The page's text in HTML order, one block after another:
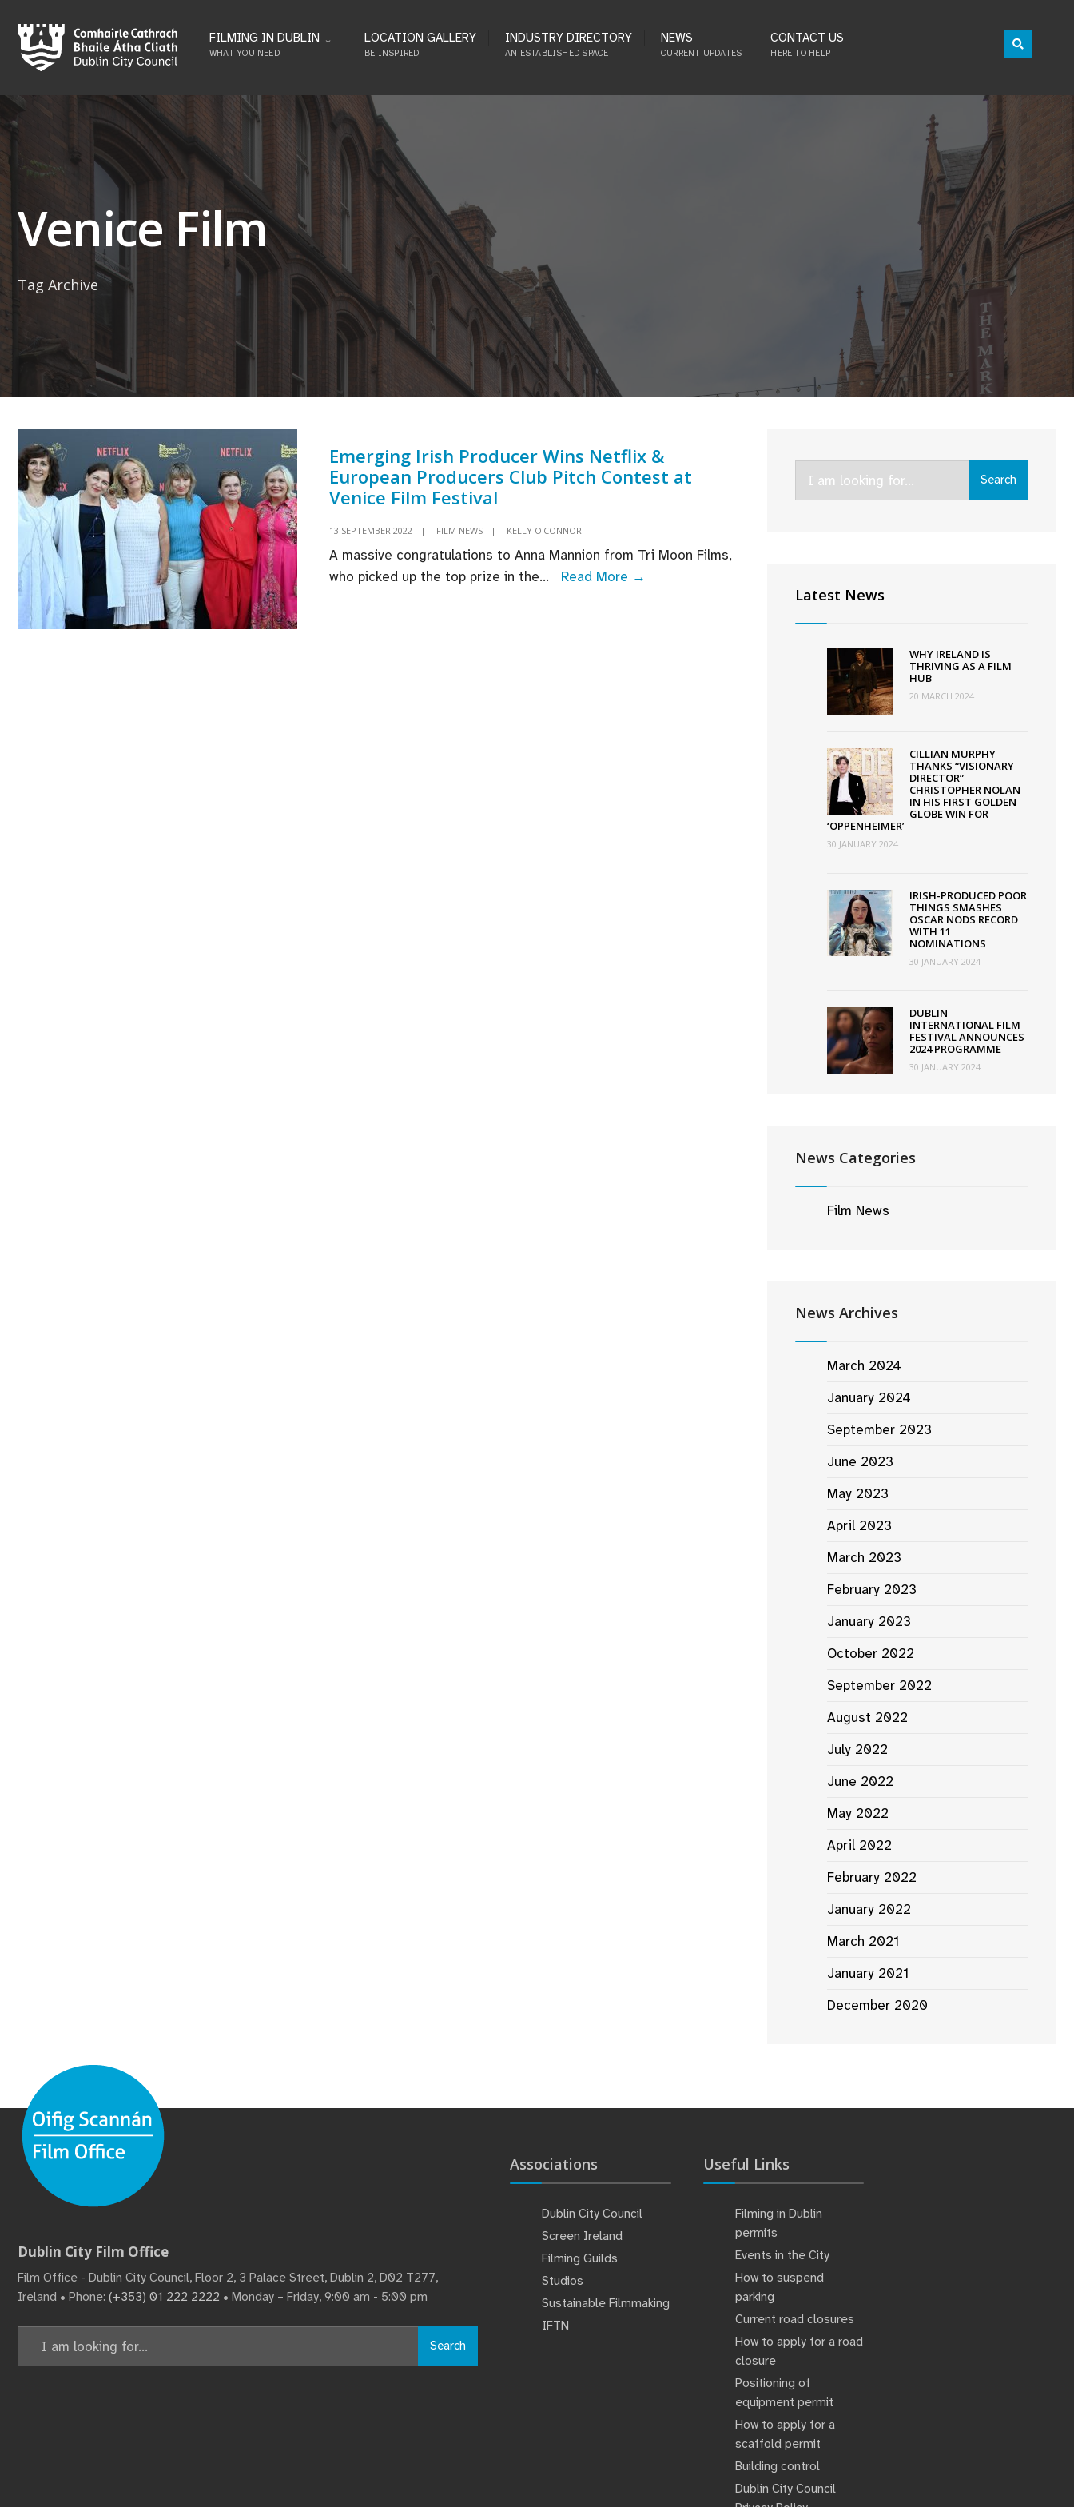
to
content
FILMING IN DUBLIN
WHAT YOU NEED
LOCATION GALLERY
BE INSPIRED!
INDUSTRY DIRECTORY
AN ESTABLISHED SPACE
NEWS
CURRENT UPDATES
CONTACT US
HERE TO HELP
Venice Film
Tag Archive
Emerging Irish Producer Wins Netflix &
European Producers Club Pitch Contest at
Venice Film Festival
13 SEPTEMBER 2022 | FILM NEWS | KELLY O'CONNOR
A massive congratulations to Anna Mannion from Tri Moon Films,
who picked up the top prize in the... Read More →
Search
Latest News
WHY IRELAND IS
THRIVING AS A FILM
HUB
20 MARCH 2024
CILLIAN MURPHY
THANKS “VISIONARY
DIRECTOR”
CHRISTOPHER NOLAN
IN HIS FIRST GOLDEN
GLOBE WIN FOR
‘OPPENHEIMER’
30 JANUARY 2024
IRISH-PRODUCED POOR
THINGS SMASHES
OSCAR NODS RECORD
WITH 11
NOMINATIONS
30 JANUARY 2024
DUBLIN
INTERNATIONAL FILM
FESTIVAL ANNOUNCES
2024 PROGRAMME
30 JANUARY 2024
News Categories
Film News
News Archives
March 2024
January 2024
September 2023
June 2023
May 2023
April 2023
March 2023
February 2023
January 2023
October 2022
September 2022
August 2022
July 2022
June 2022
May 2022
April 2022
February 2022
January 2022
March 2021
January 2021
December 2020
Dublin City Film Office
Film Office - Dublin City Council, Floor 2, 3 Palace Street, Dublin 2, D02 T277,
Ireland • Phone: (+353) 01 222 2222 • Monday – Friday, 9:00 am - 5:00 pm
Search
Associations
Dublin City Council
Screen Ireland
Filming Guilds
Studios
Sustainable Filmmaking
IFTN
Useful Links
Filming in Dublin
permits
Events in the City
How to suspend
parking
Current road closures
How to apply for a road
closure
Positioning of
equipment permit
How to apply for a
scaffold permit
Building control
Dublin City Council